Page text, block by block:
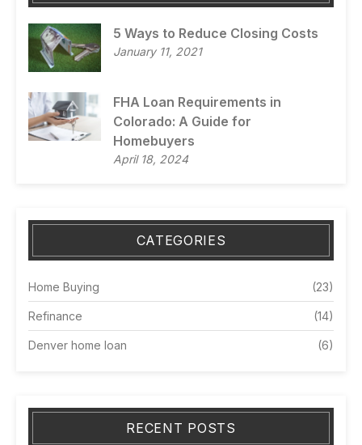
5 Ways to Reduce Closing Costs
January 11, 2021
FHA Loan Requirements in
Colorado: A Guide for
Homebuyers
April 18, 2024
CATEGORIES
Home Buying (23)
Refinance (14)
Denver home loan (6)
RECENT POSTS